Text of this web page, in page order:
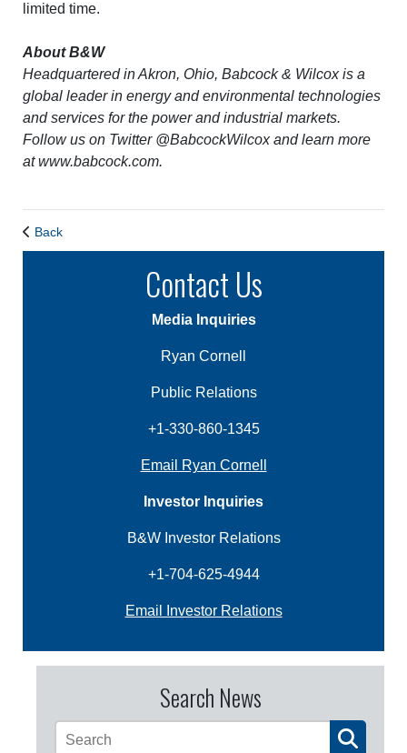
limited time.
About B&W
Headquartered in Akron, Ohio, Babcock & Wilcox is a
global leader in energy and environmental technologies
and services for the power and industrial markets.
Follow us on Twitter @BabcockWilcox and learn more
at www.babcock.com.
Back
Contact Us
Media Inquiries
Ryan Cornell
Public Relations
+1-330-860-1345
Email Ryan Cornell
Investor Inquiries
B&W Investor Relations
+1-704-625-4944
Email Investor Relations
Search News